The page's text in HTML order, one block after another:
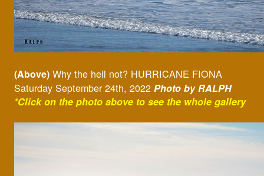
(Above) Why the hell not? HURRICANE FIONA
Saturday September 24th, 2022 Photo by RALPH
*Click on the photo above to see the whole gallery